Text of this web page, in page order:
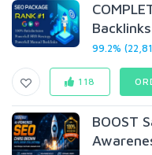
99.2%
118
BOOST